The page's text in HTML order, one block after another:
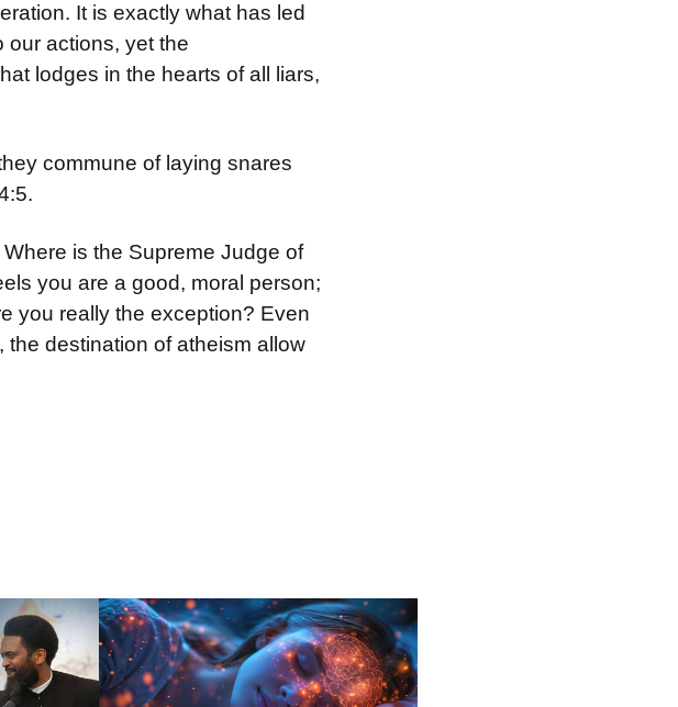
It is exactly what has led
our actions, yet the
lodges in the hearts of all liars,
commune of laying snares
is the Supreme Judge of
you are a good, moral person;
you really the exception? Even
the destination of atheism allow